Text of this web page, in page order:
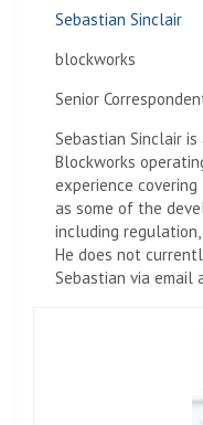
Sebastian Sinclair
blockworks
Senior
Sebastian Sinclair
Blockworks
experience
as some of the
including regulation,
He does not
Sebastian via email